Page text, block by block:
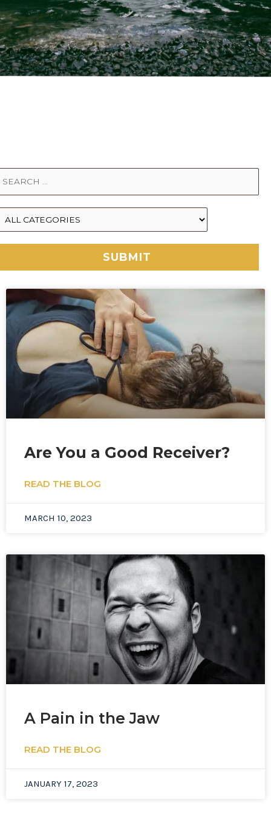
Are You a Good Receiver?
READ THE BLOG
MARCH 10, 2023
A Pain in the Jaw
READ THE BLOG
JANUARY 17, 2023
PagePage